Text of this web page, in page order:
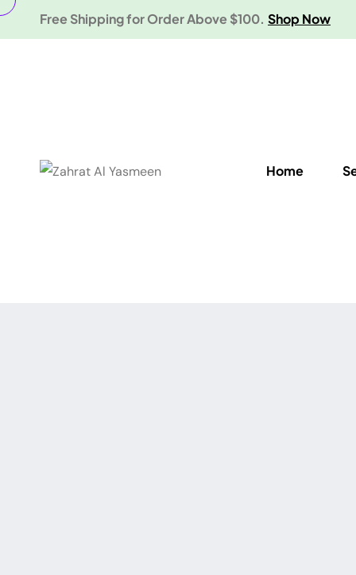
Free Shipping for Order Above $100. Shop Now
Home